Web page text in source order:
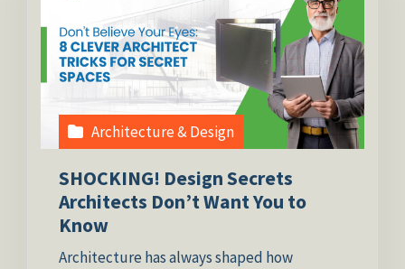
Architecture & Design
SHOCKING! Design Secrets
Architects Don’t Want You to
Know
Architecture has always shaped how